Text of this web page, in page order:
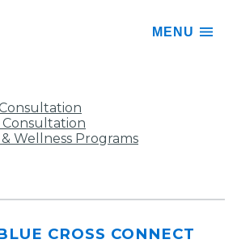
MENU
Wellness Programs
CROSS CONNECT